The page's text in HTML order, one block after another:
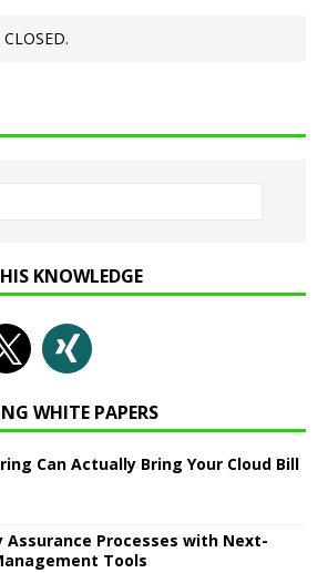
KNOWLEDGE
WHITE PAPERS
Can Actually Bring Your Cloud Bill
Assurance Processes with Next-
Tools